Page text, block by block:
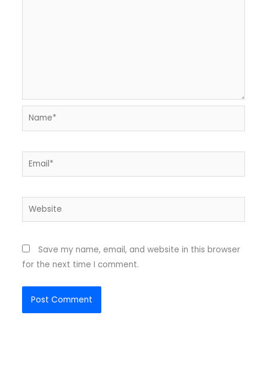
Name*
Email*
Website
Save my name, email, and website in this browser
for the next time I comment.